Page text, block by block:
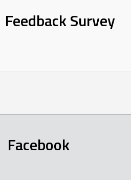
Feedback Survey
Facebook